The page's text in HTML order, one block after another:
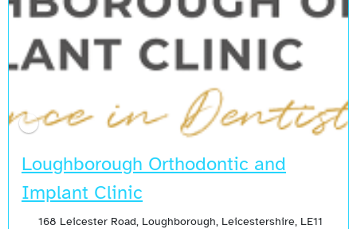
Loughborough Orthodontic and
Implant Clinic
168 Leicester Road, Loughborough, Leicestershire, LE11